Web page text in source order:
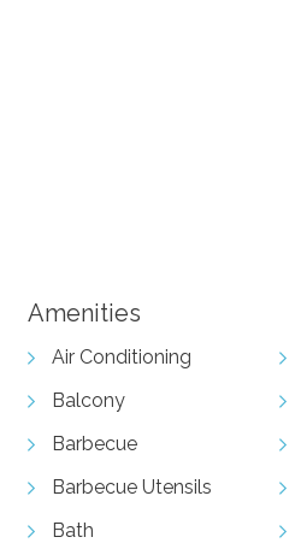
Amenities
Air Conditioning
Balcony
Barbecue
Barbecue Utensils
Bath